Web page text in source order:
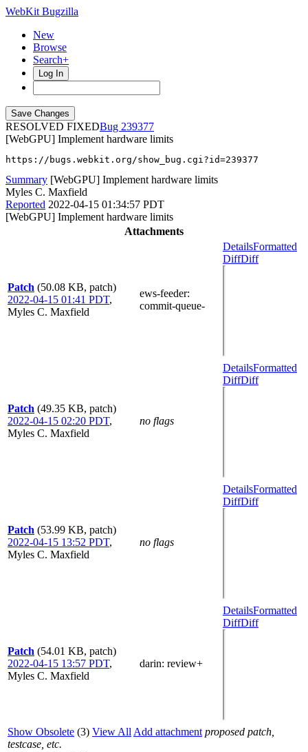
WebKit Bugzilla
New
Browse
Search+
Log In
RESOLVED FIXED
239377
[WebGPU] Implement hardware limits
https://bugs.webkit.org/show_bug.cgi?id=239377
Summary [WebGPU] Implement hardware limits
Myles C. Maxfield
Reported 2022-04-15 01:34:57 PDT
[WebGPU] Implement hardware limits
Attachments
Patch (50.08 KB, patch)
2022-04-15 01:41 PDT,
Myles C. Maxfield
ews-feeder:
commit-queue-
DetailsFormatted
DiffDiff
Patch (49.35 KB, patch)
2022-04-15 02:20 PDT,
Myles C. Maxfield
no flags
DetailsFormatted
DiffDiff
Patch (53.99 KB, patch)
2022-04-15 13:52 PDT,
Myles C. Maxfield
no flags
DetailsFormatted
DiffDiff
Patch (54.01 KB, patch)
2022-04-15 13:57 PDT,
Myles C. Maxfield
darin: review+
DetailsFormatted
DiffDiff
Show Obsolete (3) View All Add attachment proposed patch,
testcase, etc.